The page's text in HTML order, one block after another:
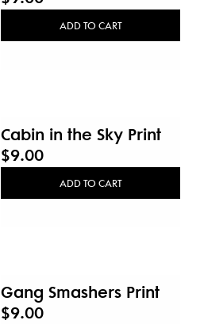
ADD TO CART
Cabin in the Sky Print
$9.00
ADD TO CART
Gang Smashers Print
$9.00